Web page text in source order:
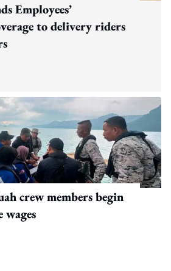
Employees’
to delivery riders
crew members begin
wages